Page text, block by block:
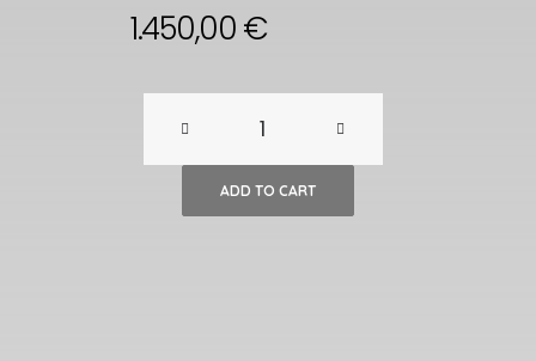
1.450,00€
Mid-
Century
Modern,
ADD TO CART